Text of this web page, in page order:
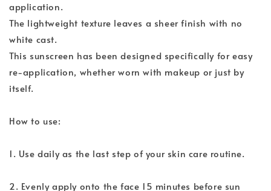
application.
The lightweight texture leaves a sheer finish with no
white cast.
This sunscreen has been designed specifically for easy
re-application, whether worn with makeup or just by
itself.
How to use:
1. Use daily as the last step of your skin care routine.
2. Evenly apply onto the face 15 minutes before sun